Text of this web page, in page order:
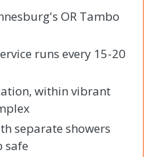
OR Tambo
runs every 15-20
within vibrant
separate showers
safe